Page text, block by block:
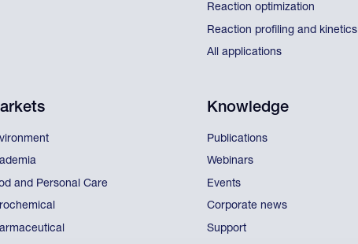
Reaction optimization
Reaction profiling and kinetics
All applications
and Personal Care
Knowledge
Publications
Webinars
Events
Corporate news
Support